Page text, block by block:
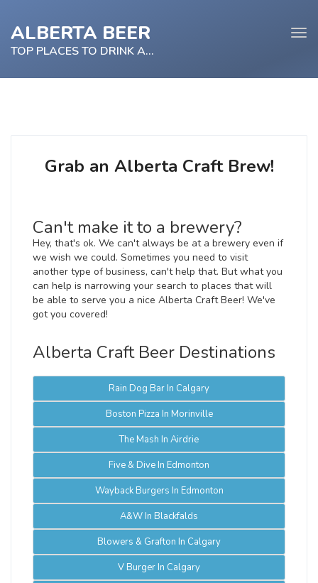
ALBERTA BEER
TOP PLACES TO DRINK ALBERTA BEER
Grab an Alberta Craft Brew!
Can't make it to a brewery?
Hey, that's ok. We can't always be at a brewery even if
we wish we could. Sometimes you need to visit
another type of business, can't help that. But what you
can help is narrowing your search to places that will
be able to serve you a nice Alberta Craft Beer! We've
got you covered!
Alberta Craft Beer Destinations
Rain Dog Bar In Calgary
Boston Pizza In Morinville
The Mash In Airdrie
Five & Dive In Edmonton
Wayback Burgers In Edmonton
A&W In Blackfalds
Blowers & Grafton In Calgary
V Burger In Calgary